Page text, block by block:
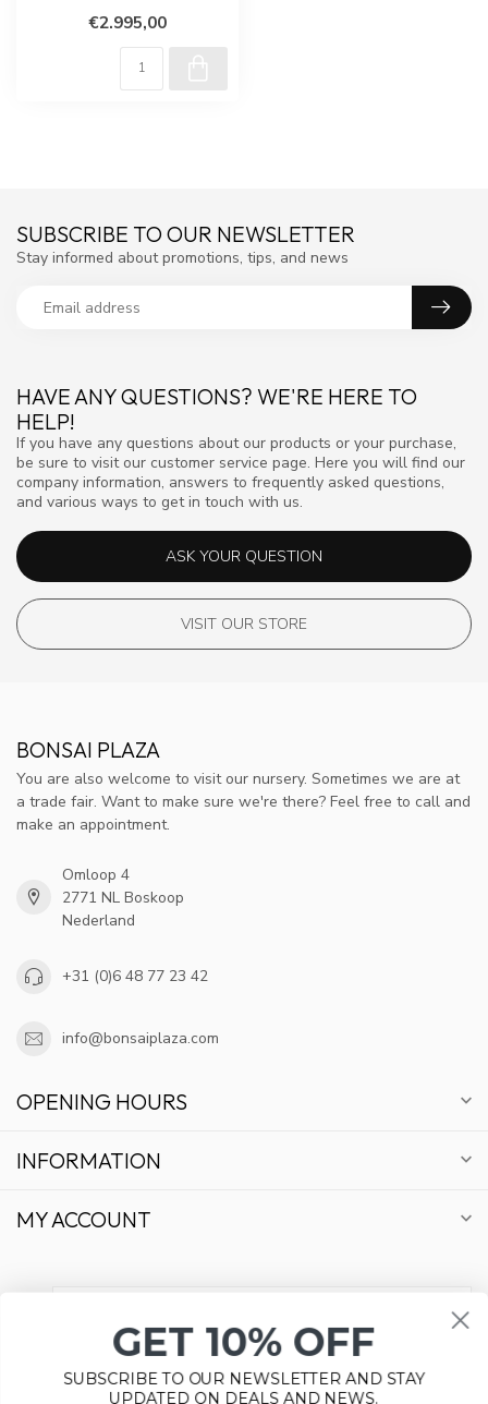
€2.995,00
HAVE ANY QUESTIONS? WE'RE HERE TO
HELP!
If you have any questions about our products or your purchase,
be sure to visit our customer service page. Here you will find our
company information, answers to frequently asked questions,
and various ways to get in touch with us.
ASK YOUR QUESTION
VISIT OUR STORE
SUBSCRIBE TO OUR NEWSLETTER
Stay informed about promotions, tips, and news
BONSAI PLAZA
You are also welcome to visit our nursery. Sometimes we are at
a trade fair. Want to make sure we're there? Feel free to call and
make an appointment.
Omloop 4
2771 NL Boskoop
Nederland
+31 (0)6 48 77 23 42
info@bonsaiplaza.com
OPENING HOURS
INFORMATION
MY ACCOUNT
GET 10% OFF
UPDATED ON DEALS AND NEWS.